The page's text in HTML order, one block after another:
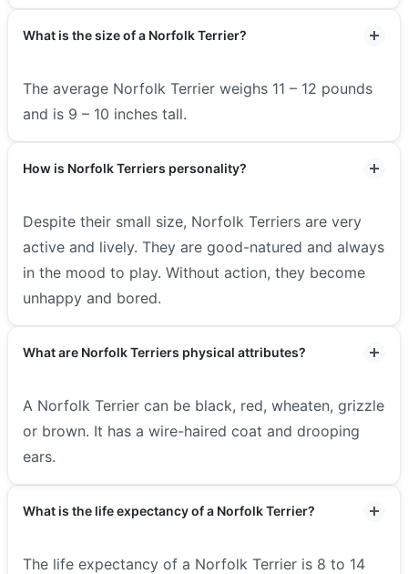
What is the size of a Norfolk Terrier?
The average Norfolk Terrier weighs 11 – 12 pounds
and is 9 – 10 inches tall.
How is Norfolk Terriers personality?
Despite their small size, Norfolk Terriers are very
active and lively. They are good-natured and always
in the mood to play. Without action, they become
unhappy and bored.
What are Norfolk Terriers physical attributes?
A Norfolk Terrier can be black, red, wheaten, grizzle
or brown. It has a wire-haired coat and drooping
ears.
What is the life expectancy of a Norfolk Terrier?
The life expectancy of a Norfolk Terrier is 8 to 14